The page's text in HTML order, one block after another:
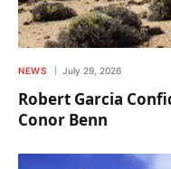
NEWS July 29, 2026
Robert Garcia
Conor Benn